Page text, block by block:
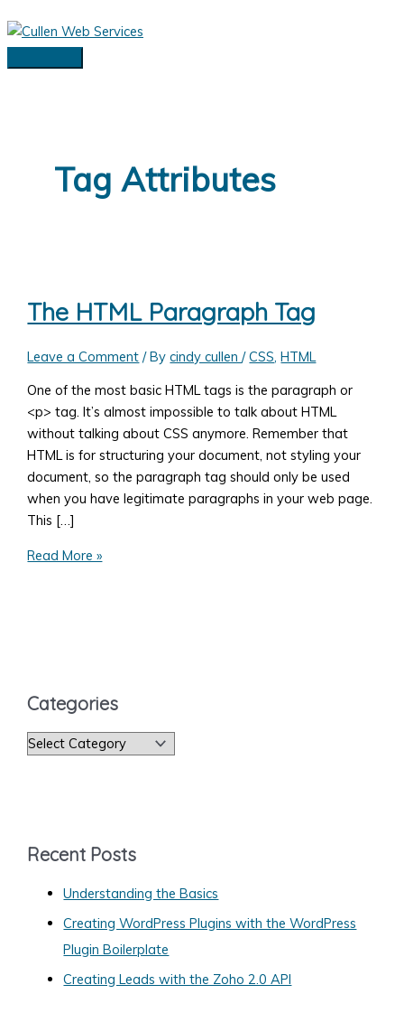
Skip
to
Main
Tag Attributes
The HTML Paragraph Tag
Leave a Comment / Bycindy cullen/CSS,HTML
One of the most basic HTML tags is the paragraph or
<p> tag. It’s almost impossible to talk about HTML
without talking about CSS anymore. Remember that
HTML is for structuring your document, not styling your
document, so the paragraph tag should only be used
when you have legitimate paragraphs in your web page.
This […]
The
Read More »
Categories
C
g
Recent Posts
Understanding the Basics
Creating WordPress Plugins with the WordPress
Plugin Boilerplate
Creating Leads with the Zoho 2.0 API